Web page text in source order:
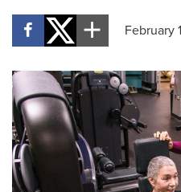
Contact Us
For Referring Providers
February